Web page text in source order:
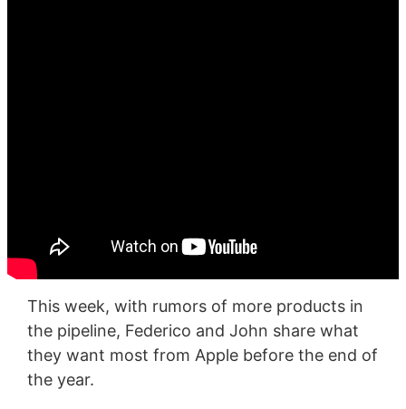
This week, with rumors of more products in
the pipeline, Federico and John share what
they want most from Apple before the end of
the year.